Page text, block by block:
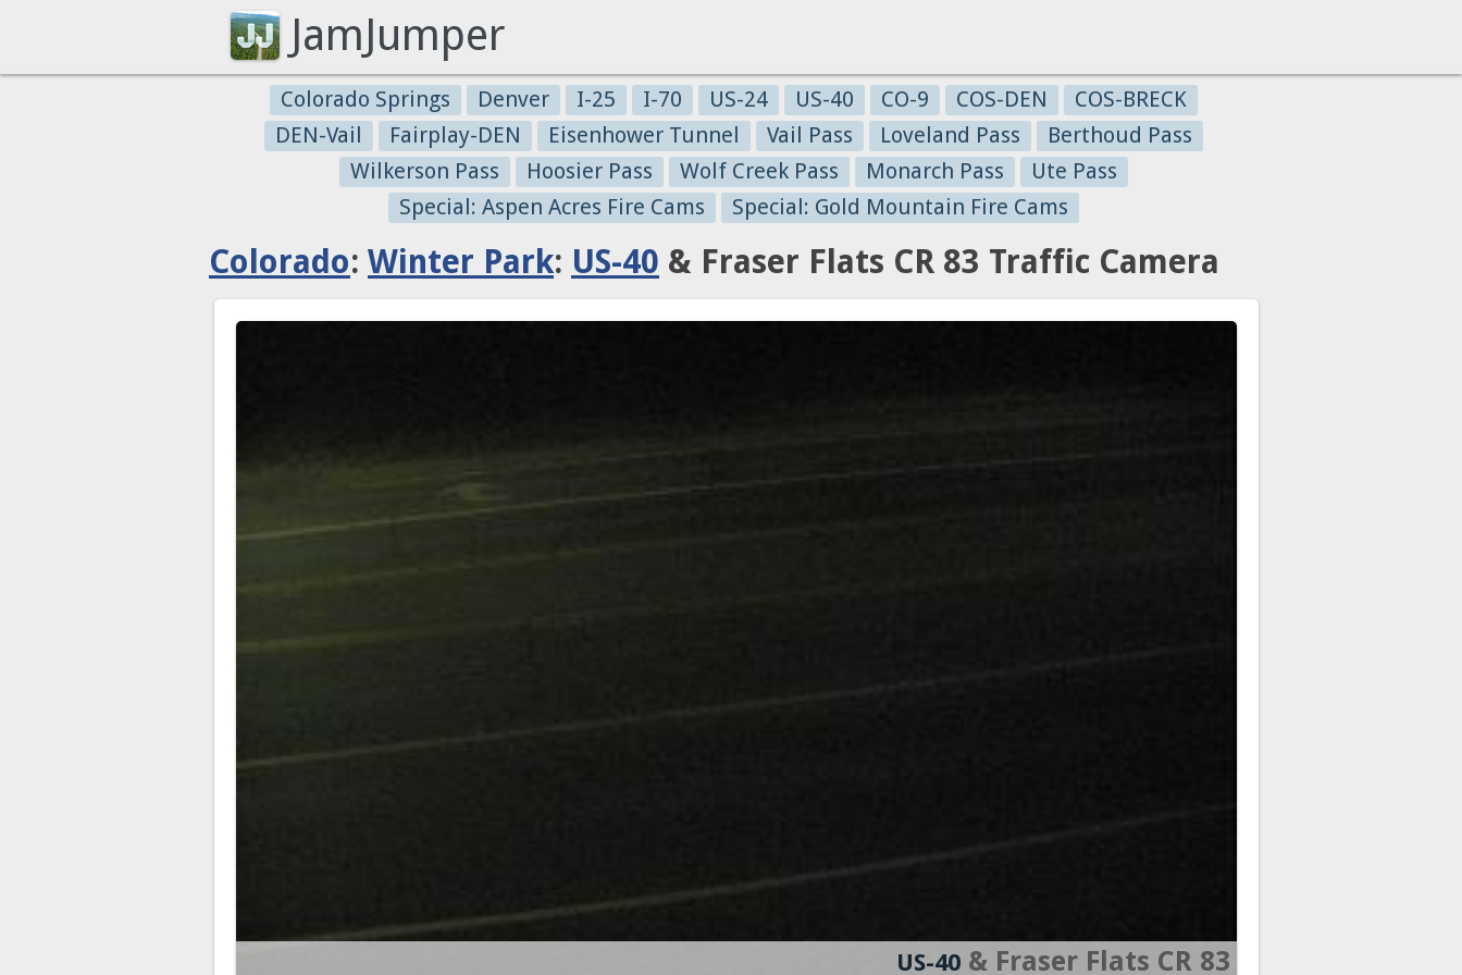
JamJumper
Colorado Springs Denver I-25 I-70 US-24 US-40 CO-9 COS-DEN
COS-BRECK
DEN-Vail
Fairplay-DEN Eisenhower Tunnel Vail Pass Loveland Pass
Berthoud Pass
Wilkerson Pass
Hoosier Pass Wolf Creek Pass Monarch Pass
Ute Pass
Special: Aspen Acres Fire Cams
Special: Gold Mountain Fire Cams
Colorado: Winter Park: US-40 & Fraser Flats CR 83 Traffic Camera
US-40 & Fraser Flats CR 83